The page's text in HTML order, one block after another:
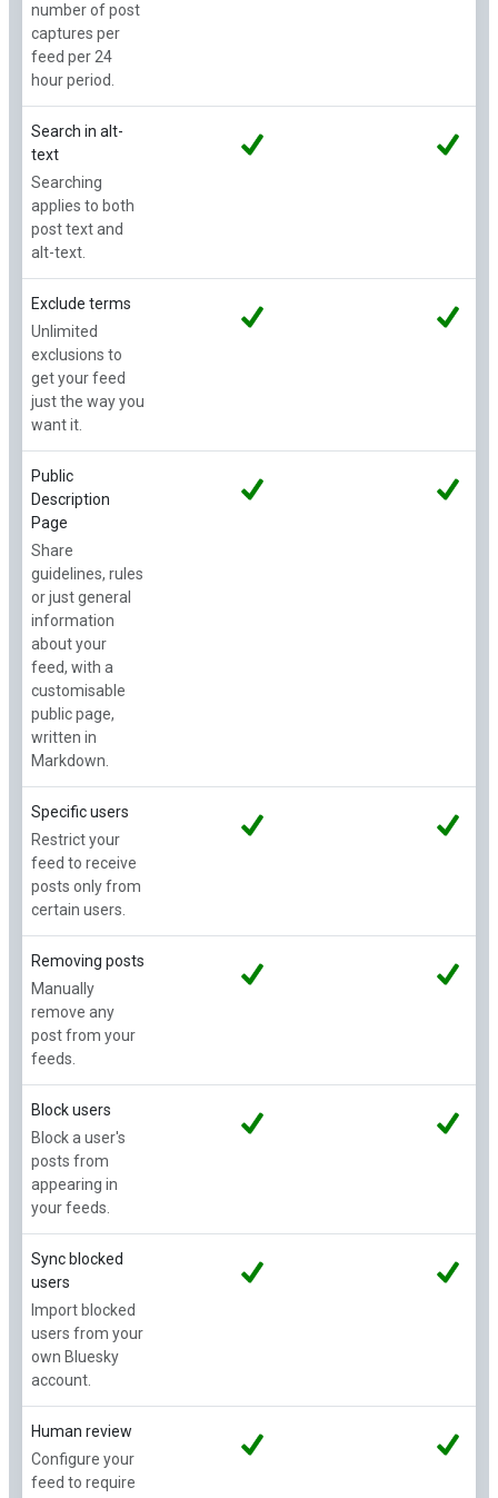
number of post
captures per
feed per 24
hour period.
Search in alt-
text
Searching
applies to both
post text and
alt-text.
Exclude terms
Unlimited
exclusions to
get your feed
just the way you
want it.
Public
Description
Page
Share
guidelines, rules
or just general
information
about your
feed, with a
customisable
public page,
written in
Markdown.
Specific users
Restrict your
feed to receive
posts only from
certain users.
Removing posts
Manually
remove any
post from your
feeds.
Block users
Block a user's
posts from
appearing in
your feeds.
Sync blocked
users
Import blocked
users from your
own Bluesky
account.
Human review
Configure your
feed to require